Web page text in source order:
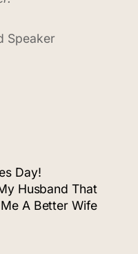
Speaker
Day!
Husband That
A Better Wife